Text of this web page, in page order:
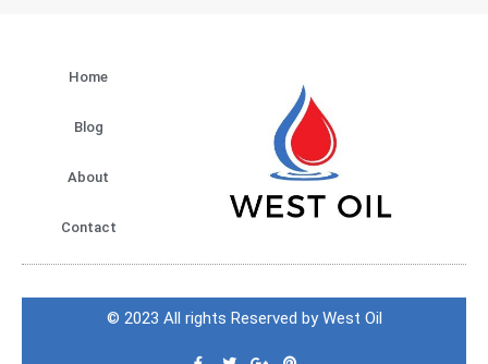
Home
Blog
About
Contact
© 2023 All rights Reserved by West Oil